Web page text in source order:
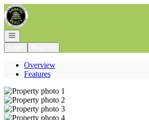
Go to: Homepage
Open navigation
Overview
Features